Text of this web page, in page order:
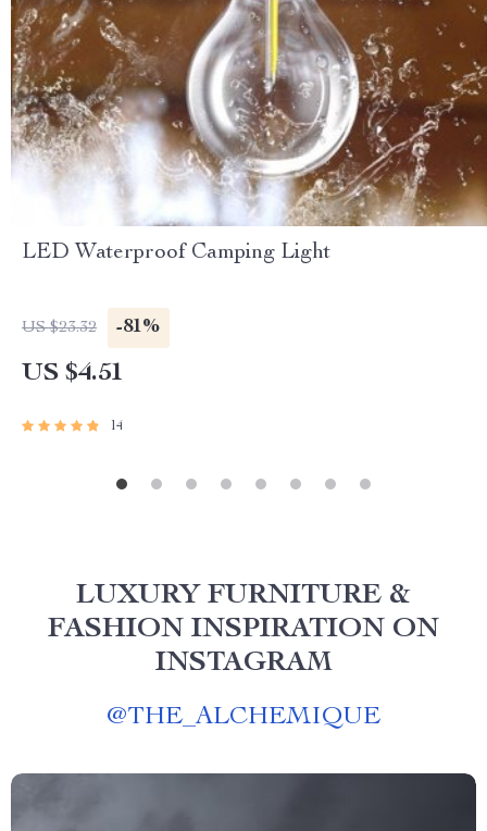
LED Waterproof Camping Light
US $23.32 -81%
US $4.51
14
LUXURY FURNITURE &
FASHION INSPIRATION ON
INSTAGRAM
@THE_ALCHEMIQUE